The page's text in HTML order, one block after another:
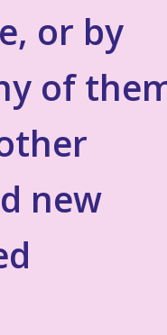
or by
of
new